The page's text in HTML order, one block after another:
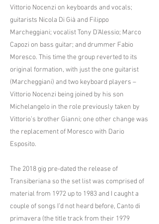
Vittorio Nocenzi on keyboards and vocals;
guitarists Nicola Di Già and Filippo
Marcheggiani; vocalist Tony D’Alessio; Marco
Capozi on bass guitar; and drummer Fabio
Moresco. This time the group reverted to its
original formation, with just the one guitarist
(Marcheggiani) and two keyboard players –
Vittorio Nocenzi being joined by his son
Michelangelo in the role previously taken by
Vittorio’s brother Gianni; one other change was
the replacement of Moresco with Dario
Esposito.
The 2018 gig pre-dated the release of
Transiberiana so the set list was comprised of
material from 1972 up to 1983 and I caught a
couple of songs I’d not heard before, Canto di
primavera (the title track from their 1979